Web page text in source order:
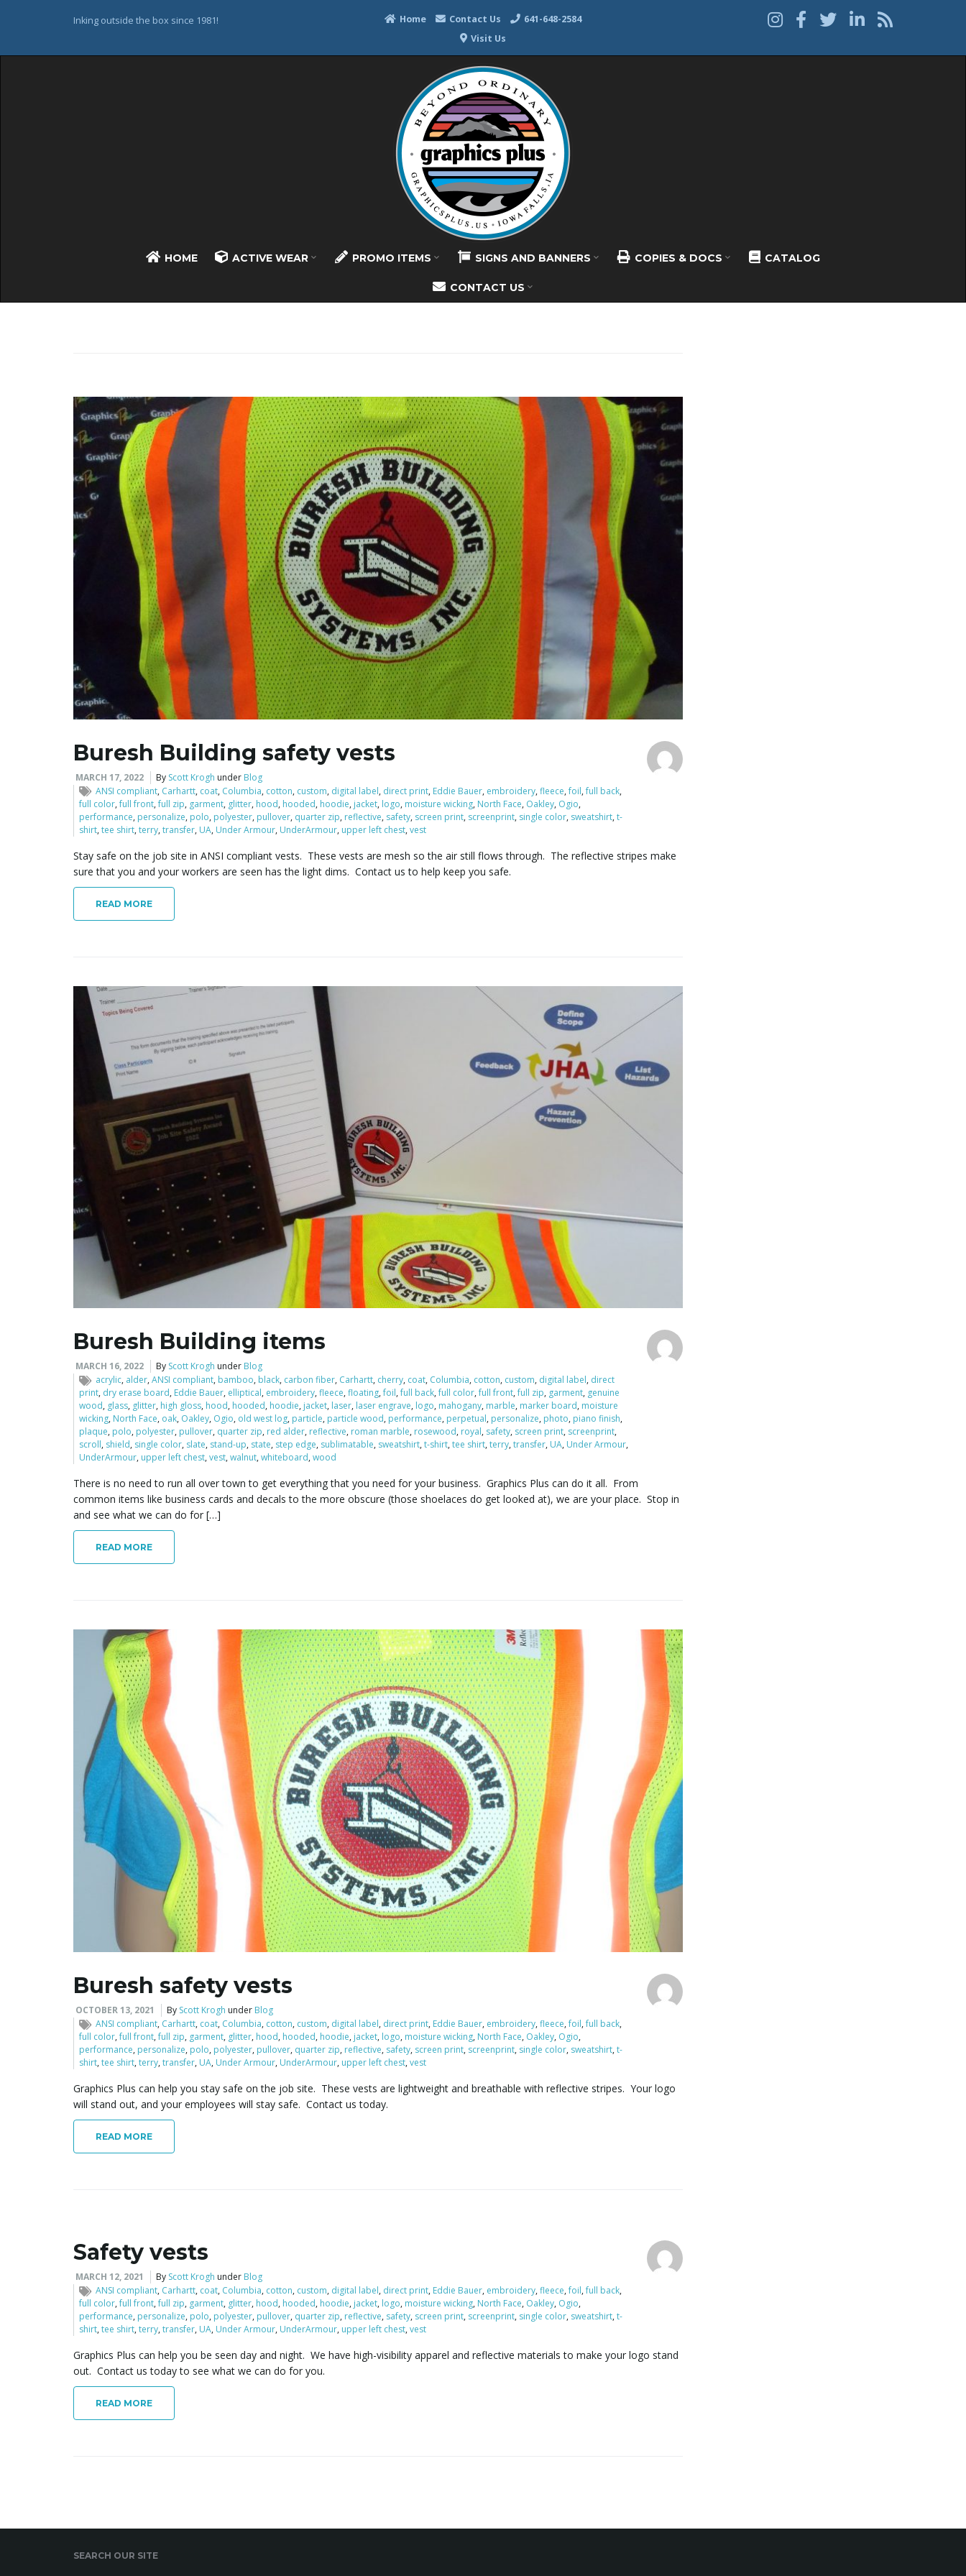
Inking outside the box since 1981! Home Contact Us
641-648-2584
Visit Us
HOME ACTIVE WEAR PROMO ITEMS SIGNS AND BANNERS COPIES & DOCS CATALOG
CONTACT US
Buresh Building safety vests
MARCH 17, 2022 By Scott Krogh under Blog
ANSI compliant, Carhartt, coat, Columbia, cotton, custom, digital label, direct print, Eddie Bauer, embroidery,fleece,foil,full back,
full color,full front,full zip, garment, glitter, hood, hooded, hoodie, jacket, logo, moisture wicking, North Face, Oakley, Ogio,
performance, personalize, polo, polyester, pullover, quarter zip, reflective, safety, screen print, screenprint, single color, sweatshirt,t-
shirt,tee shirt,terry,transfer, UA, Under Armour, UnderArmour, upper left chest,vest
Stay safe on the job site in ANSI compliant vests. These vests are mesh so the air still flows through. The reflective stripes make
sure that you and your workers are seen has the light dims. Contact us to help keep you safe.
READ MORE
Buresh Building items
MARCH 16, 2022 By Scott Krogh under Blog
acrylic, alder,ANSI compliant, bamboo, black, carbon fiber, Carhartt, cherry, coat, Columbia, cotton, custom, digital label, direct
print, dry erase board, Eddie Bauer, elliptical, embroidery,fleece,floating,foil,full back,full color,full front,full zip, garment, genuine
wood, glass, glitter, high gloss, hood, hooded, hoodie, jacket, laser, laser engrave, logo, mahogany, marble, marker board, moisture
wicking, North Face, oak, Oakley, Ogio, old west log, particle, particle wood, performance, perpetual, personalize, photo, piano finish,
plaque, polo, polyester, pullover, quarter zip, red alder, reflective, roman marble, rosewood, royal, safety, screen print, screenprint,
scroll, shield, single color, slate, stand-up, state, step edge, sublimatable, sweatshirt,t-shirt,tee shirt,terry,transfer, UA, Under Armour,
UnderArmour, upper left chest,vest,walnut,whiteboard,wood
There is no need to run all over town to get everything that you need for your business. Graphics Plus can do it all. From
common items like business cards and decals to the more obscure (those shoelaces do get looked at), we are your place. Stop in
and see what we can do for […]
READ MORE
Buresh safety vests
OCTOBER 13, 2021 By Scott Krogh under Blog
ANSI compliant, Carhartt, coat, Columbia, cotton, custom, digital label, direct print, Eddie Bauer, embroidery,fleece,foil,full back,
full color,full front,full zip, garment, glitter, hood, hooded, hoodie, jacket, logo, moisture wicking, North Face, Oakley, Ogio,
performance, personalize, polo, polyester, pullover, quarter zip, reflective, safety, screen print, screenprint, single color, sweatshirt,t-
shirt,tee shirt,terry,transfer, UA, Under Armour, UnderArmour, upper left chest,vest
Graphics Plus can help you stay safe on the job site. These vests are lightweight and breathable with reflective stripes. Your logo
will stand out, and your employees will stay safe. Contact us today.
READ MORE
Safety vests
MARCH 12, 2021 By Scott Krogh under Blog
ANSI compliant, Carhartt, coat, Columbia, cotton, custom, digital label, direct print, Eddie Bauer, embroidery,fleece,foil,full back,
full color,full front,full zip, garment, glitter, hood, hooded, hoodie, jacket, logo, moisture wicking, North Face, Oakley, Ogio,
performance, personalize, polo, polyester, pullover, quarter zip, reflective, safety, screen print, screenprint, single color, sweatshirt,t-
shirt,tee shirt,terry,transfer, UA, Under Armour, UnderArmour, upper left chest,vest
Graphics Plus can help you be seen day and night. We have high-visibility apparel and reflective materials to make your logo stand
out. Contact us today to see what we can do for you.
READ MORE
SEARCH OUR SITE